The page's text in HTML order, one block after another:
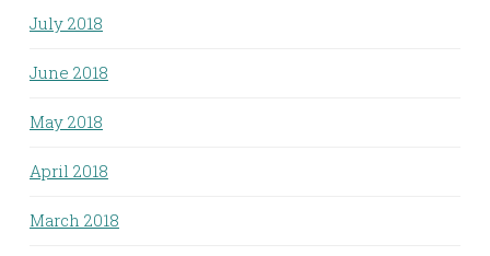
July 2018
June 2018
May 2018
April 2018
March 2018